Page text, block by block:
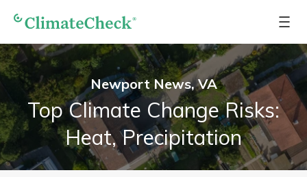
Newport News, VA
Top Climate Change Risks:
Heat, Precipitation